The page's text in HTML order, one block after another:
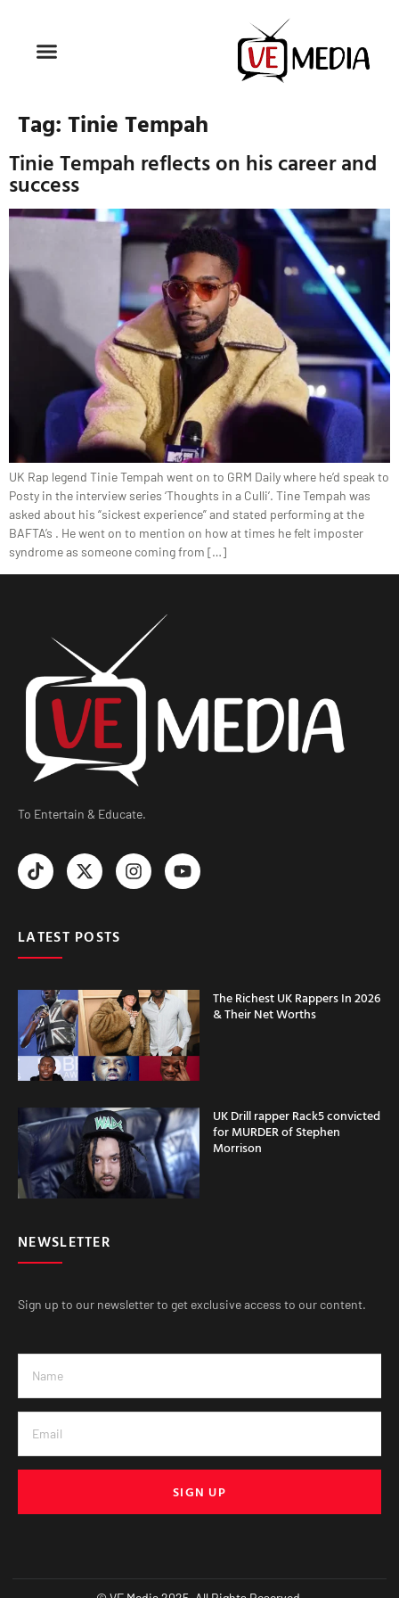
Tag: Tinie Tempah
Tinie Tempah reflects on his career and
success
UK Rap legend Tinie Tempah went on to GRM Daily where he’d speak to
Posty in the interview series ‘Thoughts in a Culli’. Tine Tempah was
asked about his “sickest experience” and stated performing at the
BAFTA’s . He went on to mention on how at times he felt imposter
syndrome as someone coming from […]
To Entertain & Educate.
LATEST POSTS
The Richest UK Rappers In 2026
& Their Net Worths
UK Drill rapper Rack5 convicted
for MURDER of Stephen
Morrison
NEWSLETTER
Sign up to our newsletter to get exclusive access to our content.
SIGN UP